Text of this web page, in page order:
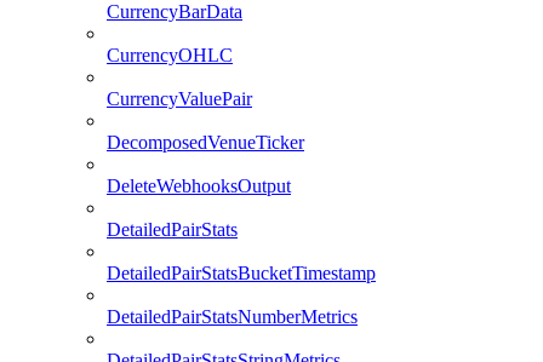
CurrencyBarData
CurrencyOHLC
CurrencyValuePair
DecomposedVenueTicker
DeleteWebhooksOutput
DetailedPairStats
DetailedPairStatsBucketTimestamp
DetailedPairStatsNumberMetrics